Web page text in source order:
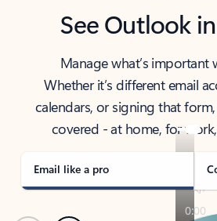
See Outlook
Manage what’s important
Whether it’s different email
calendars, or signing that
covered - at home, for
Email like a pro